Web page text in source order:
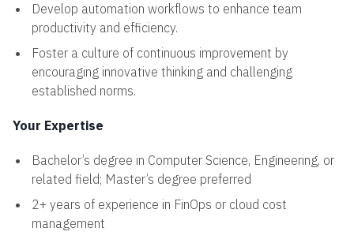
Develop automation workflows to enhance team
productivity and efficiency.
Foster a culture of continuous improvement by
encouraging innovative thinking and challenging
established norms.
Your Expertise
Bachelor’s degree in Computer Science, Engineering, or
related field; Master’s degree preferred
2+ years of experience in FinOps or cloud cost
management